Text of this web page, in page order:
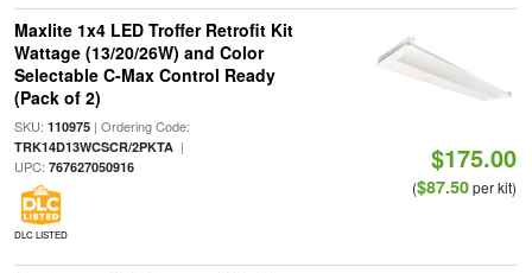
Maxlite 1x4 LED Troffer Retrofit Kit
Wattage (13/20/26W) and Color
Selectable C-Max Control Ready
(Pack of 2)
SKU: 110975| Ordering Code:
TRK14D13WCSCR/2PKTA|
UPC: 767627050916
DLC LISTED
$175.00
($87.50per kit)